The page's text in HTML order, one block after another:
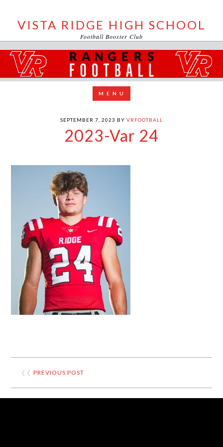
VISTA RIDGE HIGH SCHOOL
Football Booster Club
SEPTEMBER 7, 2023 BY VRFOOTBALL
2023-Var 24
❮❮PREVIOUS POST